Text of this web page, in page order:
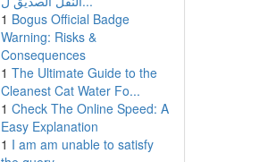
1 Bogus Official Badge
Warning: Risks &
Consequences
1 The Ultimate Guide to the
Cleanest Cat Water Fo...
1 Check The Online Speed: A
Easy Explanation
1 I am am unable to satisfy